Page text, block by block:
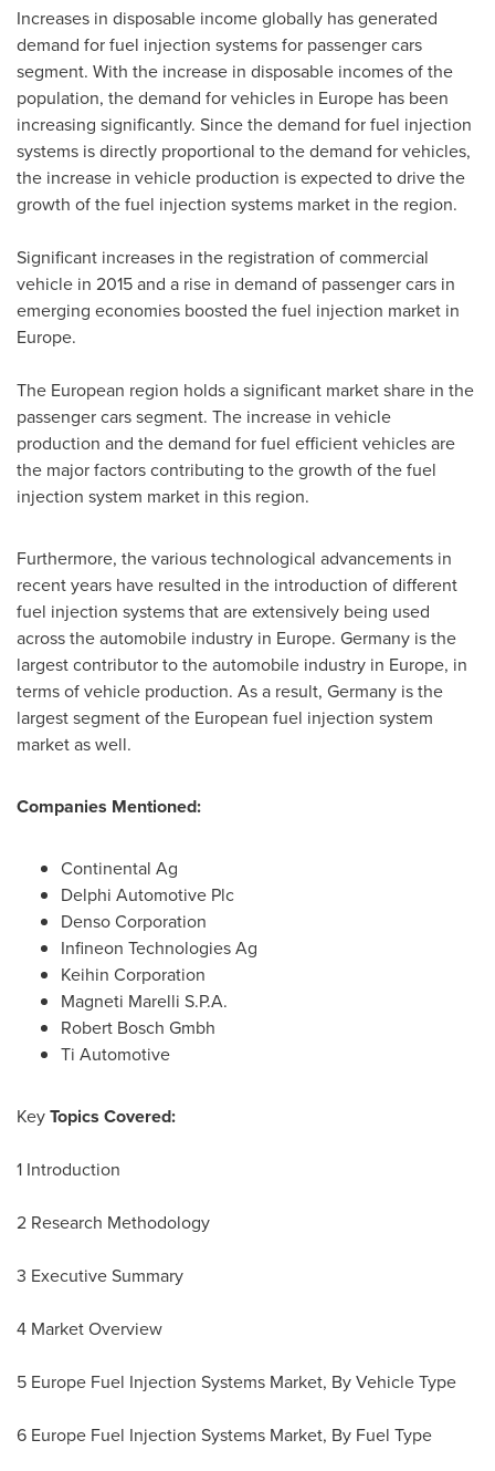
Increases in disposable income globally has generated
demand for fuel injection systems for passenger cars
segment. With the increase in disposable incomes of the
population, the demand for vehicles in Europe has been
increasing significantly. Since the demand for fuel injection
systems is directly proportional to the demand for vehicles,
the increase in vehicle production is expected to drive the
growth of the fuel injection systems market in the region.
Significant increases in the registration of commercial
vehicle in 2015 and a rise in demand of passenger cars in
emerging economies boosted the fuel injection market in
Europe.
The European region holds a significant market share in the
passenger cars segment. The increase in vehicle
production and the demand for fuel efficient vehicles are
the major factors contributing to the growth of the fuel
injection system market in this region.
Furthermore, the various technological advancements in
recent years have resulted in the introduction of different
fuel injection systems that are extensively being used
across the automobile industry in Europe. Germany is the
largest contributor to the automobile industry in Europe, in
terms of vehicle production. As a result, Germany is the
largest segment of the European fuel injection system
market as well.
Companies Mentioned:
Continental Ag
Delphi Automotive Plc
Denso Corporation
Infineon Technologies Ag
Keihin Corporation
Magneti Marelli S.P.A.
Robert Bosch Gmbh
Ti Automotive
KeyTopics Covered:
1 Introduction
2 Research Methodology
3 Executive Summary
4 Market Overview
5 Europe Fuel Injection Systems Market, By Vehicle Type
6 Europe Fuel Injection Systems Market, By Fuel Type